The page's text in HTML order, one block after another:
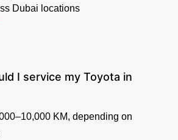
Dubai locations
I service my Toyota in
KM, depending on